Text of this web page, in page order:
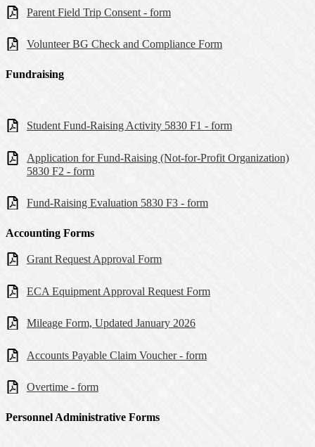
Parent Field Trip Consent - form
Volunteer BG Check and Compliance Form
Fundraising
Student Fund-Raising Activity 5830 F1 - form
Application for Fund-Raising (Not-for-Profit Organization)
5830 F2 - form
Fund-Raising Evaluation 5830 F3 - form
Accounting Forms
Grant Request Approval Form
ECA Equipment Approval Request Form
Mileage Form, Updated January 2026
Accounts Payable Claim Voucher - form
Overtime - form
Personnel Administrative Forms